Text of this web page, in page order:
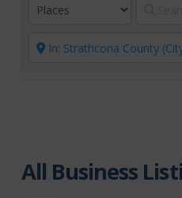
All Business